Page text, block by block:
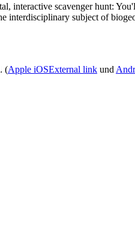
interactive scavenger hunt:
interdisciplinary subject of
. (Apple iOSExternal link und